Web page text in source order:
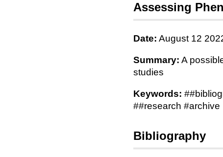
Assessing
Date: August 12
Summary: A
studies
Keywords:
##research #archive
Bibliography